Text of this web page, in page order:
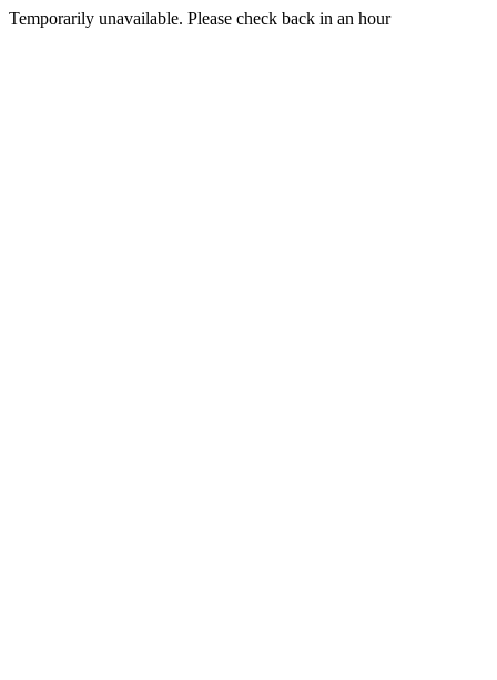
Temporarily unavailable. Please check back in an hour